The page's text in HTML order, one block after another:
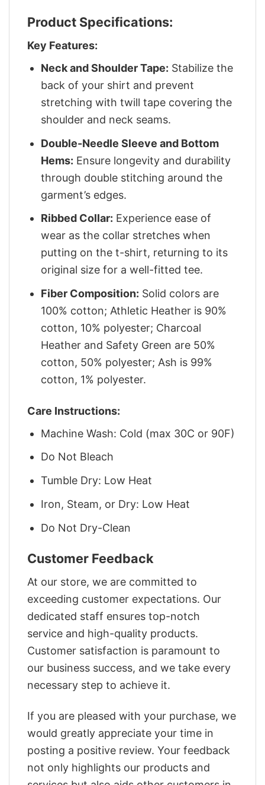
Product Specifications:
Key Features:
Neck and Shoulder Tape: Stabilize the
back of your shirt and prevent
stretching with twill tape covering the
shoulder and neck seams.
Double-Needle Sleeve and Bottom
Hems: Ensure longevity and durability
through double stitching around the
garment’s edges.
Ribbed Collar: Experience ease of
wear as the collar stretches when
putting on the t-shirt, returning to its
original size for a well-fitted tee.
Fiber Composition: Solid colors are
100% cotton; Athletic Heather is 90%
cotton, 10% polyester; Charcoal
Heather and Safety Green are 50%
cotton, 50% polyester; Ash is 99%
cotton, 1% polyester.
Care Instructions:
Machine Wash: Cold (max 30C or 90F)
Do Not Bleach
Tumble Dry: Low Heat
Iron, Steam, or Dry: Low Heat
Do Not Dry-Clean
Customer Feedback
At our store, we are committed to
exceeding customer expectations. Our
dedicated staff ensures top-notch
service and high-quality products.
Customer satisfaction is paramount to
our business success, and we take every
necessary step to achieve it.
If you are pleased with your purchase, we
would greatly appreciate your time in
posting a positive review. Your feedback
not only highlights our products and